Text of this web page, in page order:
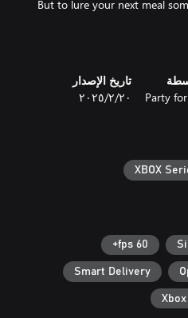
But to lure your next meal
hearted, alcoholic
Art, literature, history, science,
where
Party
تاريخ الإصدار
٢٠‏/٢‏/٢٠٢٥
XBOX
60 fps+
Smart Delivery